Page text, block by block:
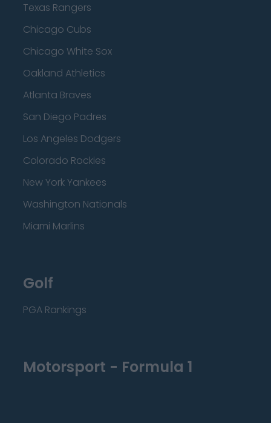
Texas Rangers
Chicago Cubs
Chicago White Sox
Oakland Athletics
Atlanta Braves
San Diego Padres
Los Angeles Dodgers
Colorado Rockies
New York Yankees
Washington Nationals
Miami Marlins
Golf
PGA Rankings
Motorsport - Formula 1